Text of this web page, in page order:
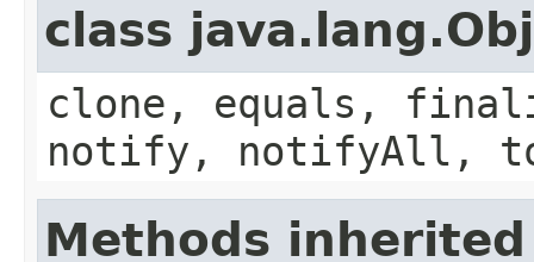
class
clone, equals,
notify, notifyAll,
Methods